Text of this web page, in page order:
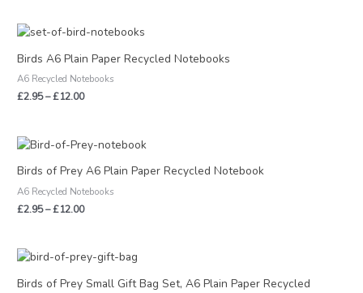
Birds A6 Plain Paper Recycled Notebooks
A6 Recycled Notebooks
£2.95–£12.00
Price
£2.95
through
£12.00
Birds of Prey A6 Plain Paper Recycled Notebook
A6 Recycled Notebooks
£2.95–£12.00
Price
range:
£2.95
£12.00
Birds of Prey Small Gift Bag Set, A6 Plain Paper Recycled